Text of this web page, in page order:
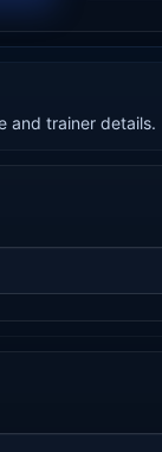
and trainer details.